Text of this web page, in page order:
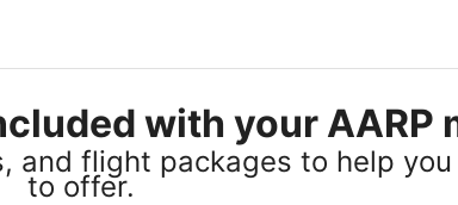
with your AARP
and flight packages to help
to offer.